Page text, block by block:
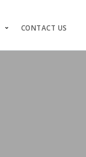
CONTACT US